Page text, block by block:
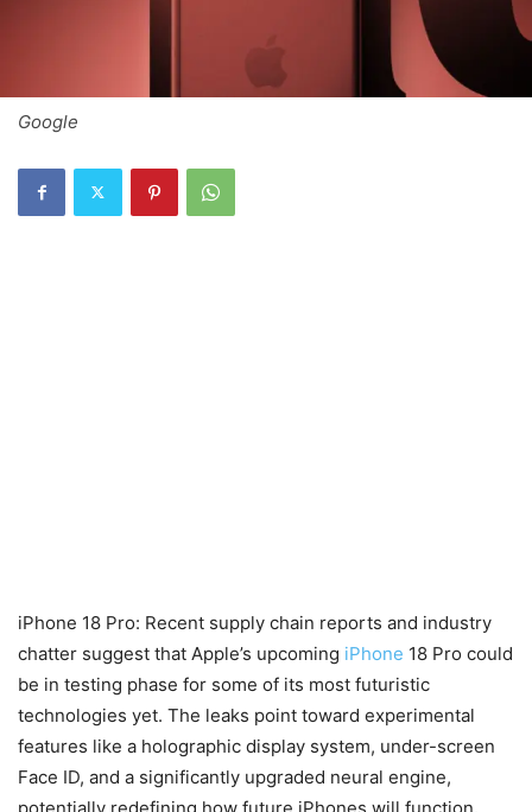
Google
iPhone 18 Pro: Recent supply chain reports and industry
chatter suggest that Apple’s upcoming iPhone 18 Pro could
be in testing phase for some of its most futuristic
technologies yet. The leaks point toward experimental
features like a holographic display system, under-screen
Face ID, and a significantly upgraded neural engine,
potentially redefining how future iPhones will function.